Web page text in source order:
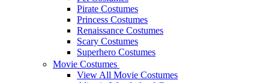
Pirate Costumes
Princess Costumes
Renaissance Costumes
Scary Costumes
Superhero Costumes
Movie Costumes
View All Movie Costumes